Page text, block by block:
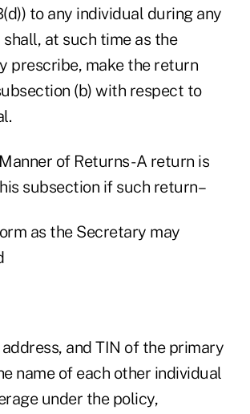
to any individual during any
at such time as the
prescribe, make the return
(b) with respect to
of Returns- A return is
subsection if such return–
as the Secretary may
address, and TIN of the primary
name of each other individual
under the policy,